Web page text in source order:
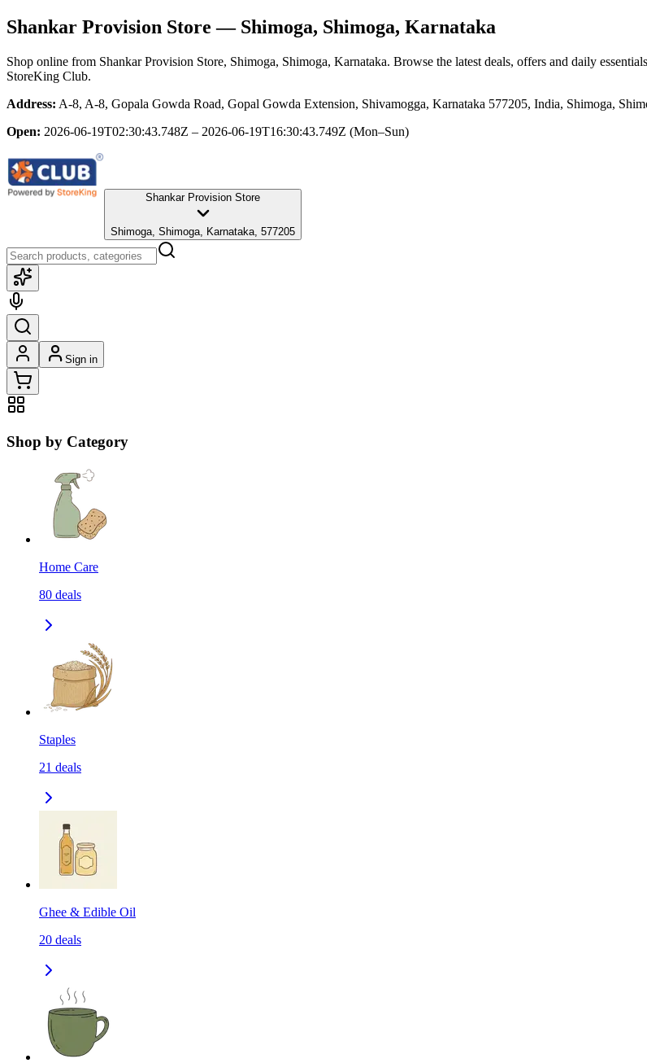
Shankar Provision Store — Shimoga, Shimoga, Karnataka
Shop online from Shankar Provision Store, Shimoga, Shimoga, Karnataka. Browse the latest deals, offers and daily
StoreKing Club.
Address: A-8, A-8, Gopala Gowda Road, Gopal Gowda Extension, Shivamogga, Karnataka 577205, India, Shimoga,
Open: 2026-06-19T02:30:43.748Z – 2026-06-19T16:30:43.749Z (Mon–Sun)
Shankar Provision Store
Shimoga, Shimoga, Karnataka, 577205
Sign in
Shop by Category
Home Care
80 deals
Staples
21 deals
Ghee & Edible Oil
20 deals